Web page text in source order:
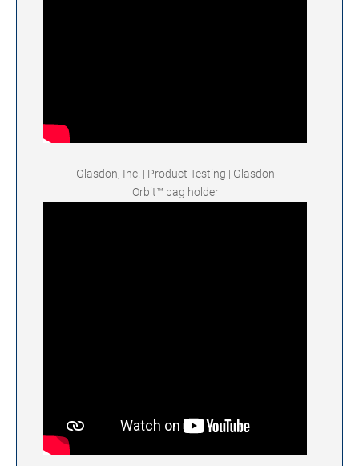
Glasdon, Inc. | Product Testing | Glasdon
Orbit™ bag holder